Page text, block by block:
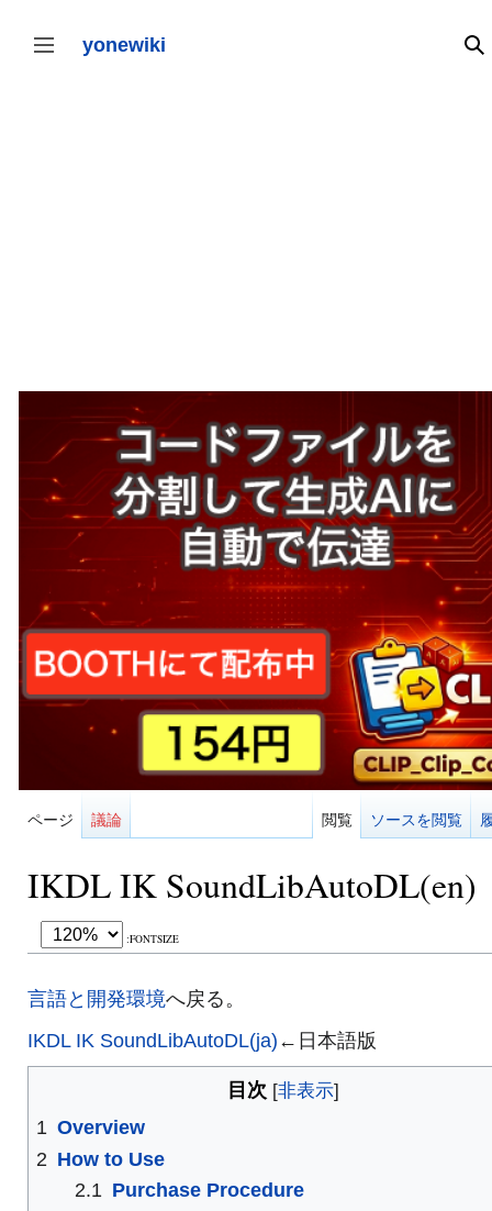
テ
サイドバーの切り替え yonewiki 検
ページ 議論 閲覧 ソースを閲覧
IKDL IK SoundLibAutoDL(en)
:FONTSIZE
言語と開発環境へ戻る。
IKDL IK SoundLibAutoDL(ja)←日本語版
目次
1 Overview
2 How to Use
2.1 Purchase Procedure